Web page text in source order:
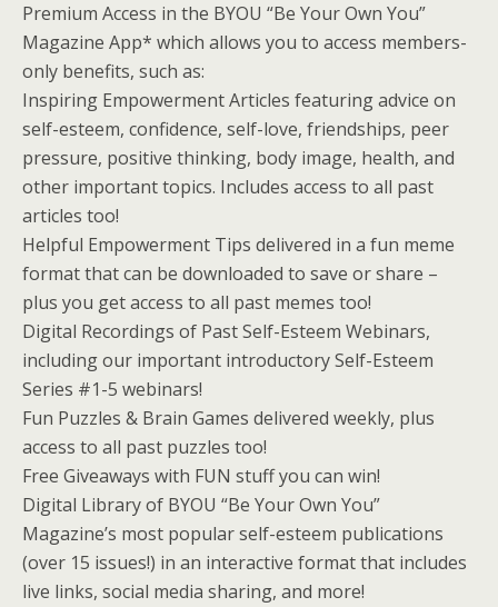
Premium Access in the BYOU “Be Your Own You”
Magazine App* which allows you to access members-
only benefits, such as:
Inspiring Empowerment Articles featuring advice on
self-esteem, confidence, self-love, friendships, peer
pressure, positive thinking, body image, health, and
other important topics. Includes access to all past
articles too!
Helpful Empowerment Tips delivered in a fun meme
format that can be downloaded to save or share –
plus you get access to all past memes too!
Digital Recordings of Past Self-Esteem Webinars,
including our important introductory Self-Esteem
Series #1-5 webinars!
Fun Puzzles & Brain Games delivered weekly, plus
access to all past puzzles too!
Free Giveaways with FUN stuff you can win!
Digital Library of BYOU “Be Your Own You”
Magazine’s most popular self-esteem publications
(over 15 issues!) in an interactive format that includes
live links, social media sharing, and more!